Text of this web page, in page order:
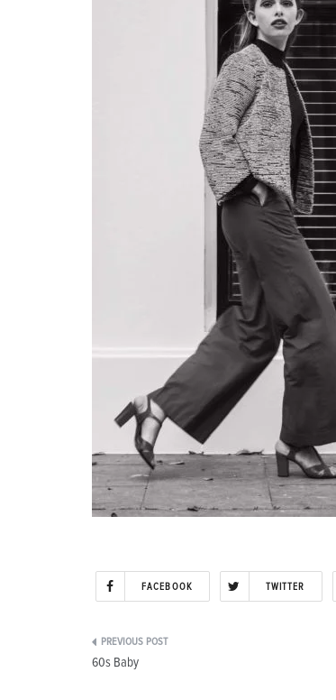
FACEBOOK TWITTER
Post
60s Baby